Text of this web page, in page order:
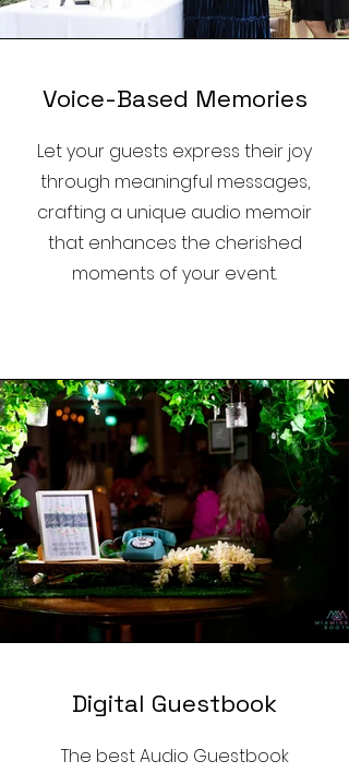
Voice-Based Memories
Let your guests express their joy
through meaningful messages,
crafting a unique audio memoir
that enhances the cherished
moments of your event.
Digital Guestbook
The best Audio Guestbook